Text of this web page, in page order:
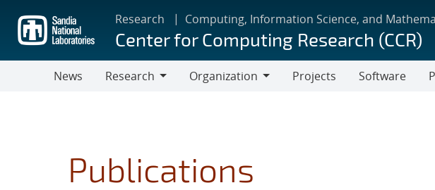
main
content
Research Computing, Information Science, and
Center for Computing Research (CCR)
News
Research
Organization
Projects Software
Publications